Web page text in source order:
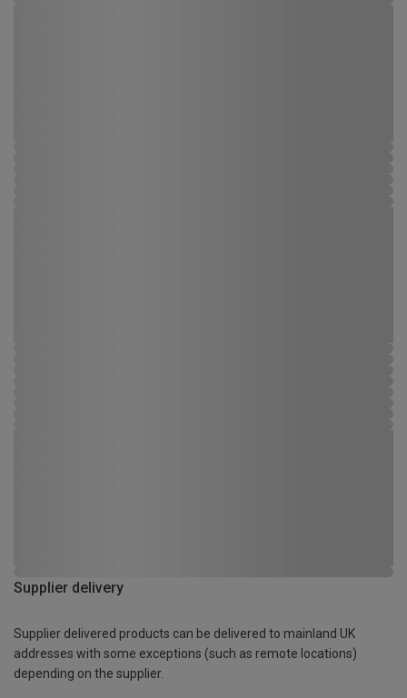
Supplier delivery
Supplier delivered products can be delivered to mainland UK
addresses with some exceptions (such as remote locations)
depending on the supplier.